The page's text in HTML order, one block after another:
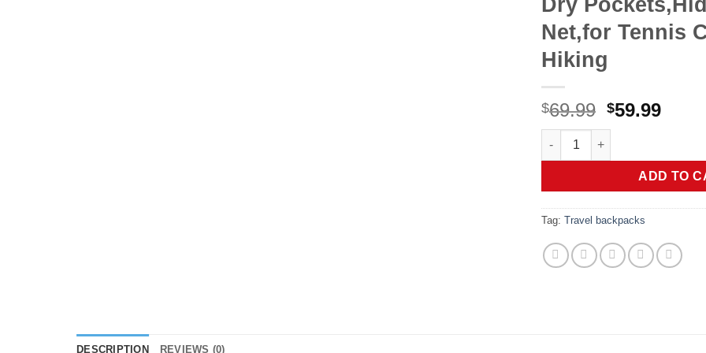
Net,for Tennis
Hiking
$69.99 Original
price
$69.99.
$59.99
Pro Tournament 52L
ADD TO
Tag: Travel backpacks
DESCRIPTION REVIEWS (0)